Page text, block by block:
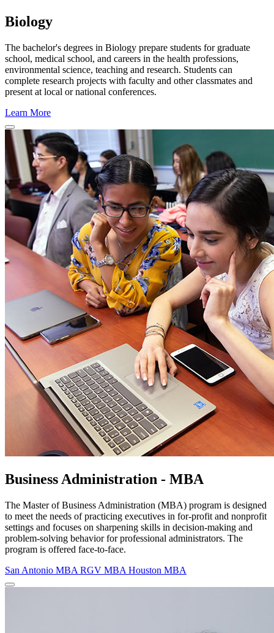
Biology
The bachelor's degrees in Biology prepare students for graduate
school, medical school, and careers in the health professions,
environmental science, teaching and research. Students can
complete research projects with faculty and other classmates and
present at local or national conferences.
Learn More
Close Program Window
Business Administration - MBA
The Master of Business Administration (MBA) program is designed
to meet the needs of practicing executives in for-profit and nonprofit
settings and focuses on sharpening skills in decision-making and
problem-solving behavior for professional administrators. The
program is offered face-to-face.
San Antonio MBA RGV MBA Houston MBA
Close Program Window